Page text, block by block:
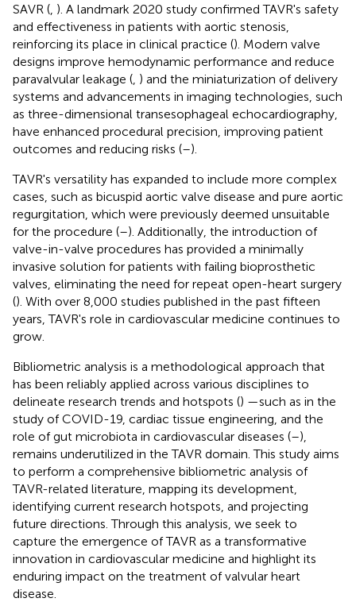
SAVR ( ). A landmark 2020 study confirmed TAVR's safety
and effectiveness in patients with aortic stenosis,
reinforcing its place in clinical practice (). Modern valve
designs improve hemodynamic performance and reduce
paravalvular leakage ( ) and the miniaturization of delivery
systems and advancements in imaging technologies, such
as three-dimensional transesophageal echocardiography,
have enhanced procedural precision, improving patient
outcomes and reducing risks (–).
TAVR's versatility has expanded to include more complex
cases, such as bicuspid aortic valve disease and pure aortic
regurgitation, which were previously deemed unsuitable
for the procedure (–). Additionally, the introduction of
valve-in-valve procedures has provided a minimally
invasive solution for patients with failing bioprosthetic
valves, eliminating the need for repeat open-heart surgery
(). With over 8,000 studies published in the past fifteen
years, TAVR's role in cardiovascular medicine continues to
grow.
Bibliometric analysis is a methodological approach that
has been reliably applied across various disciplines to
delineate research trends and hotspots () —such as in the
study of COVID-19, cardiac tissue engineering, and the
role of gut microbiota in cardiovascular diseases (–),
remains underutilized in the TAVR domain. This study aims
to perform a comprehensive bibliometric analysis of
TAVR-related literature, mapping its development,
identifying current research hotspots, and projecting
future directions. Through this analysis, we seek to
capture the emergence of TAVR as a transformative
innovation in cardiovascular medicine and highlight its
enduring impact on the treatment of valvular heart
disease.